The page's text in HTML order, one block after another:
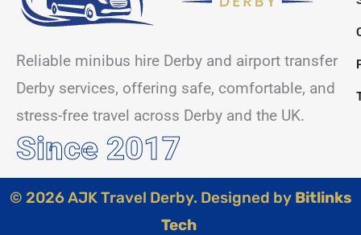
Reliable minibus hire Derby and airport transfer
Derby services, offering safe, comfortable, and
stress-free travel across Derby and the UK.
Since 2017
© 2026 AJK Travel Derby. Designed by Bitlinks
Tech